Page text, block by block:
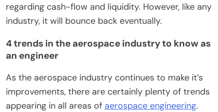
regarding cash-flow and liquidity. However, like any
industry, it will bounce back eventually.
4 trends in the aerospace industry to know as
an engineer
As the aerospace industry continues to make it’s
improvements, there are certainly plenty of trends
appearing in all areas of aerospace engineering.